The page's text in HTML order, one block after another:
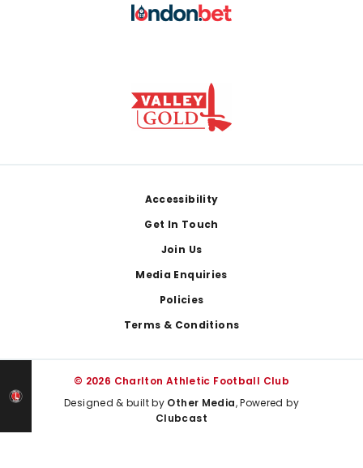
Accessibility
Get In Touch
Join Us
Media Enquiries
Policies
Terms & Conditions
© 2026 Charlton Athletic Football Club
Designed & built by Other Media, Powered by
Clubcast